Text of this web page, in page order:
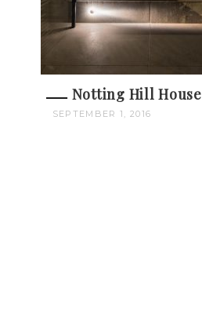
Notting Hill House
SEPTEMBER 1, 2016